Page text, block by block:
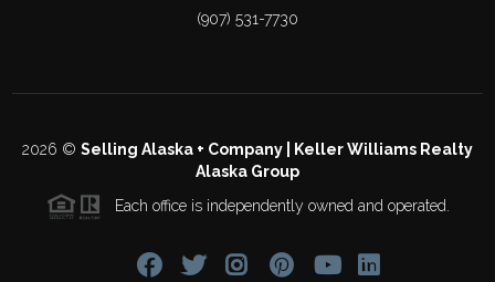
(907) 531-7730
2026 © Selling Alaska + Company | Keller Williams Realty
Alaska Group
Each office is independently owned and operated.